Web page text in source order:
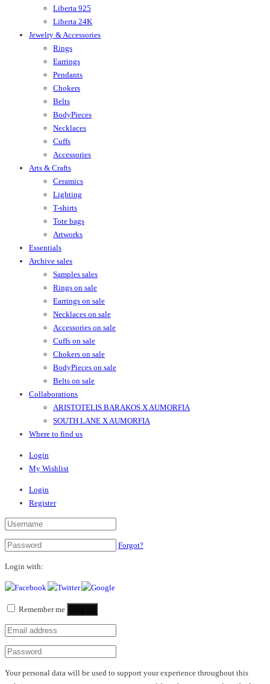
Liberta 925
Liberta 24K
Jewelry & Accessories
Rings
Earrings
Pendants
Chokers
Belts
BodyPieces
Necklaces
Cuffs
Accessories
Arts & Crafts
Ceramics
Lighting
T-shirts
Tote bags
Artworks
Essentials
Archive sales
Samples sales
Rings on sale
Earrings on sale
Necklaces on sale
Accessories on sale
Cuffs on sale
Chokers on sale
BodyPieces on sale
Belts on sale
Collaborations
ARISTOTELIS BARAKOS X AUMORFIA
SOUTH LANE X AUMORFIA
Where to find us
Login
My Wishlist
Login
Register
Forgot?
Login with:
Remember me
Your personal data will be used to support your experience throughout this